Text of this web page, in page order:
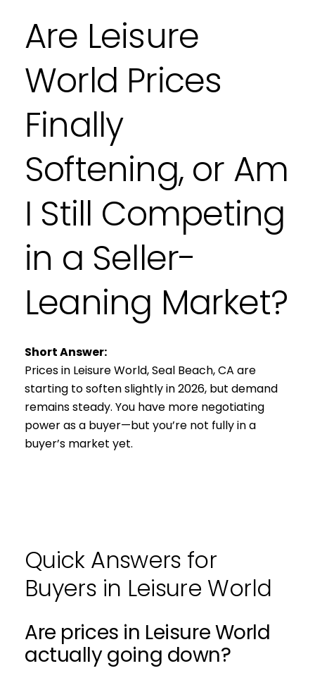
Are Leisure
World Prices
Finally
Softening, or Am
I Still Competing
in a Seller-
Leaning Market?
Short Answer:
Prices in Leisure World, Seal Beach, CA are
starting to soften slightly in 2026, but demand
remains steady. You have more negotiating
power as a buyer—but you’re not fully in a
buyer’s market yet.
Quick Answers for
Buyers in Leisure World
Are prices in Leisure World
actually going down?